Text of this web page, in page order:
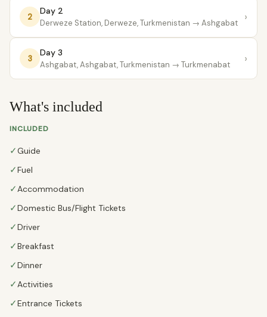
2
Day 2
Derweze Station, Derweze, Turkmenistan → Ashgabat ›
3
Day 3
Ashgabat, Ashgabat, Turkmenistan → Turkmenabat ›
What's included
INCLUDED
✓Guide
✓Fuel
✓ Accommodation
✓Domestic Bus/Flight Tickets
✓Driver
✓Breakfast
✓Dinner
✓ Activities
✓Entrance Tickets